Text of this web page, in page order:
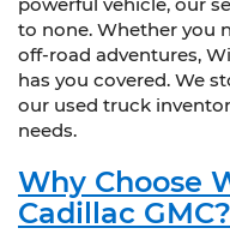
to none. Whether you
off-road adventures,
has you covered. We
our used truck
needs.
Why Choose
Cadillac GMC?